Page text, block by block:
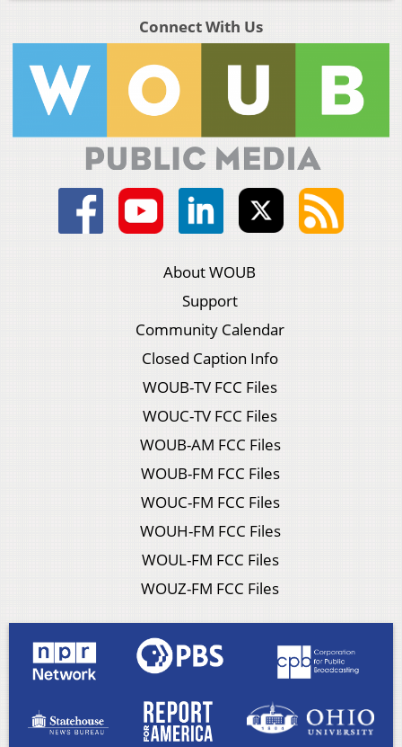
Connect With Us
About WOUB
Support
Community Calendar
Closed Caption Info
WOUB-TV FCC Files
WOUC-TV FCC Files
WOUB-AM FCC Files
WOUB-FM FCC Files
WOUC-FM FCC Files
WOUH-FM FCC Files
WOUL-FM FCC Files
WOUZ-FM FCC Files